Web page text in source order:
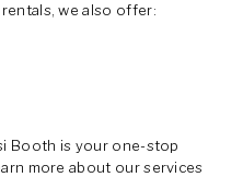
we also offer:
Booth is your one-stop
more about our services